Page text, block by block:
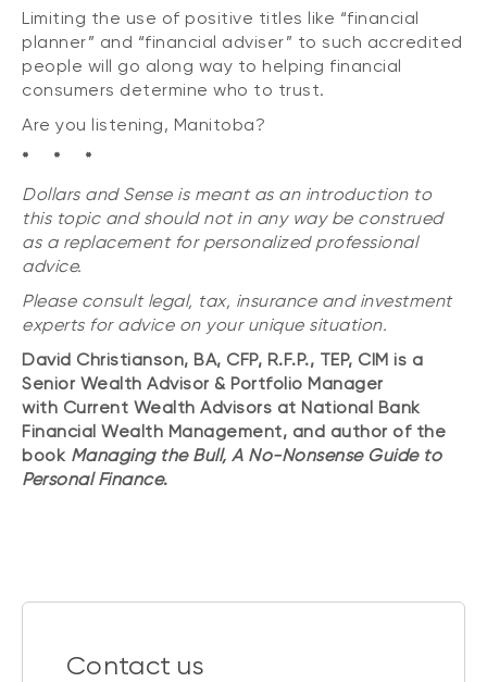
Limiting the use of positive titles like “financial
planner” and “financial adviser” to such accredited
people will go along way to helping financial
consumers determine who to trust.
Are you listening, Manitoba?
* * *
Dollars and Sense is meant as an introduction to
this topic and should not in any way be construed
as a replacement for personalized professional
advice.
Please consult legal, tax, insurance and investment
experts for advice on your unique situation.
David Christianson, BA, CFP, R.F.P., TEP, CIM is a
Senior Wealth Advisor & Portfolio Manager
with Current Wealth Advisors at National Bank
Financial Wealth Management, and author of the
book Managing the Bull, A No-Nonsense Guide to
Personal Finance.
Contact us